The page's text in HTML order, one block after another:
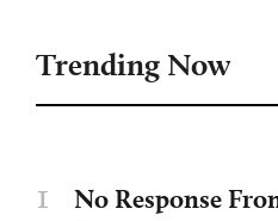
Trending Now
1
No Response